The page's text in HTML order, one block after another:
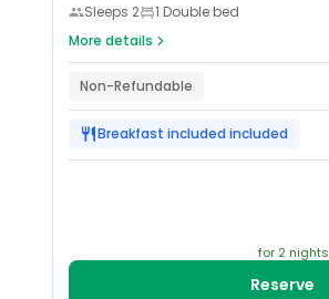
Sleeps 2
1 Double bed
More details
Non-Refundable
Breakfast included included
for 2 nights
Reserve